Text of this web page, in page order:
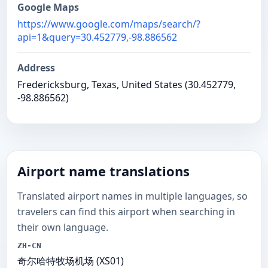
Google Maps
https://www.google.com/maps/search/?
api=1&query=30.452779,-98.886562
Address
Fredericksburg, Texas, United States (30.452779,
-98.886562)
Airport name translations
Translated airport names in multiple languages, so
travelers can find this airport when searching in
their own language.
ZH-CN
奇尔哈特牧场机场 (XS01)